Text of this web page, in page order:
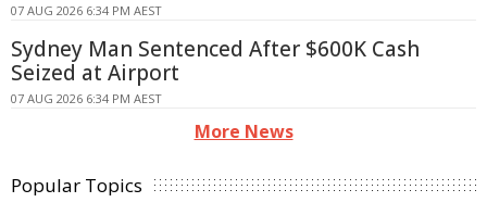
07 AUG 2026 6:34 PM AEST
Sydney Man Sentenced After $600K Cash
Seized at Airport
07 AUG 2026 6:34 PM AEST
More News
Popular Topics